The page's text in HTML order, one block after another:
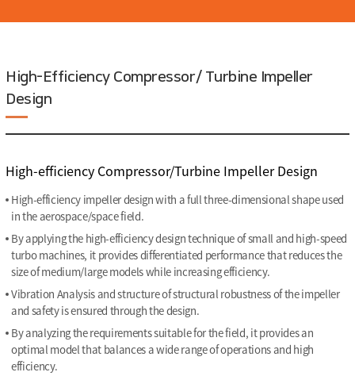
High-Efficiency Compressor/ Turbine Impeller
Design
High-efficiency Compressor/Turbine Impeller Design
High-efficiency impeller design with a full three-dimensional shape used
in the aerospace/space field.
By applying the high-efficiency design technique of small and high-speed
turbo machines, it provides differentiated performance that reduces the
size of medium/large models while increasing efficiency.
Vibration Analysis and structure of structural robustness of the impeller
and safety is ensured through the design.
By analyzing the requirements suitable for the field, it provides an
optimal model that balances a wide range of operations and high
efficiency.